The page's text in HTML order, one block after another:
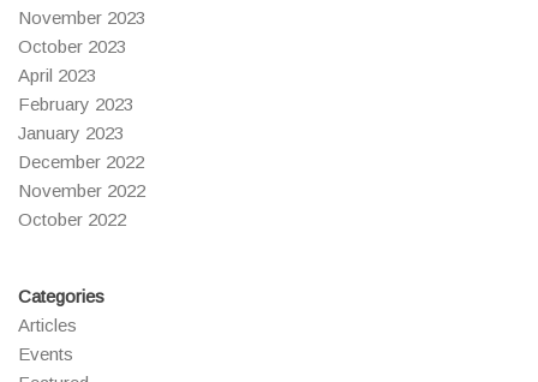
November 2023
October 2023
April 2023
February 2023
January 2023
December 2022
November 2022
October 2022
Categories
Articles
Events